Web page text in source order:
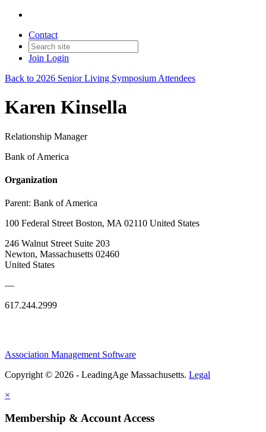
Contact
Join Login
Back to 2026 Senior Living Symposium Attendees
Karen Kinsella
Relationship Manager
Bank of America
Organization
Parent: Bank of America
100 Federal Street Boston, MA 02110 United States
246 Walnut Street Suite 203
Newton, Massachusetts 02460
United States
—
617.244.2999
Association Management Software
Copyright © 2026 - LeadingAge Massachusetts. Legal
×
Membership & Account Access